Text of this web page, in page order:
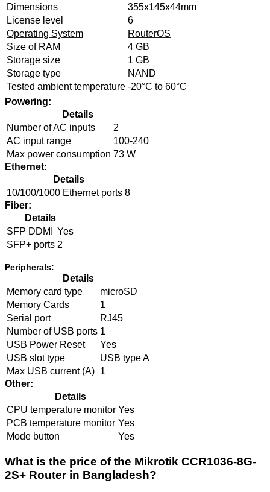
Dimensions
355x145x44mm
License level
6
Operating System
RouterOS
Size of RAM
4 GB
Storage size
1 GB
Storage type
NAND
Tested ambient temperature -20°C to 60°C
Powering:
Details
Number of AC inputs
2
AC input range
100-240
Max power consumption 73 W
Ethernet:
Details
10/100/1000 Ethernet ports 8
Fiber:
Details
SFP DDMI
Yes
SFP+ ports 2
Peripherals:
Details
Memory card type
microSD
Memory Cards
1
Serial port
RJ45
Number of USB ports 1
USB Power Reset
Yes
USB slot type
USB type A
Max USB current (A) 1
Other:
Details
CPU temperature monitor Yes
PCB temperature monitor Yes
Mode button
Yes
What is the price of the Mikrotik CCR1036-8G-
2S+ Router in Bangladesh?